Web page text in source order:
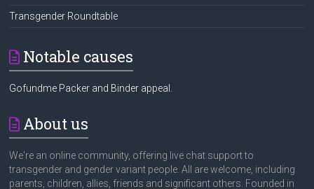
Transgender Roundtable
Notable causes
Gofundme Packer and Binder appeal.
About us
We're an online community, offering live chat support to
transgender and gender variant people. All are welcome, including
parents, children, allies, friends and significant others. Founded in